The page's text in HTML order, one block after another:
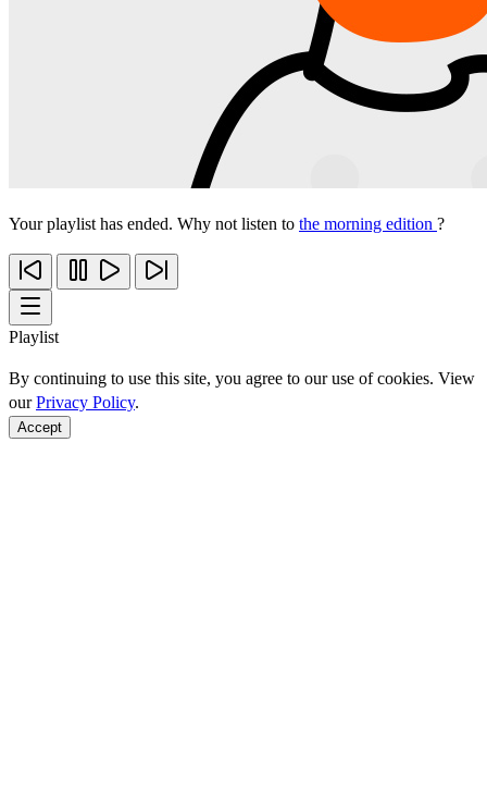
Your playlist has ended. Why not listen to the morning edition ?
Playlist
By continuing to use this site, you agree to our use of cookies. View
ourPrivacy Policy.
Accept